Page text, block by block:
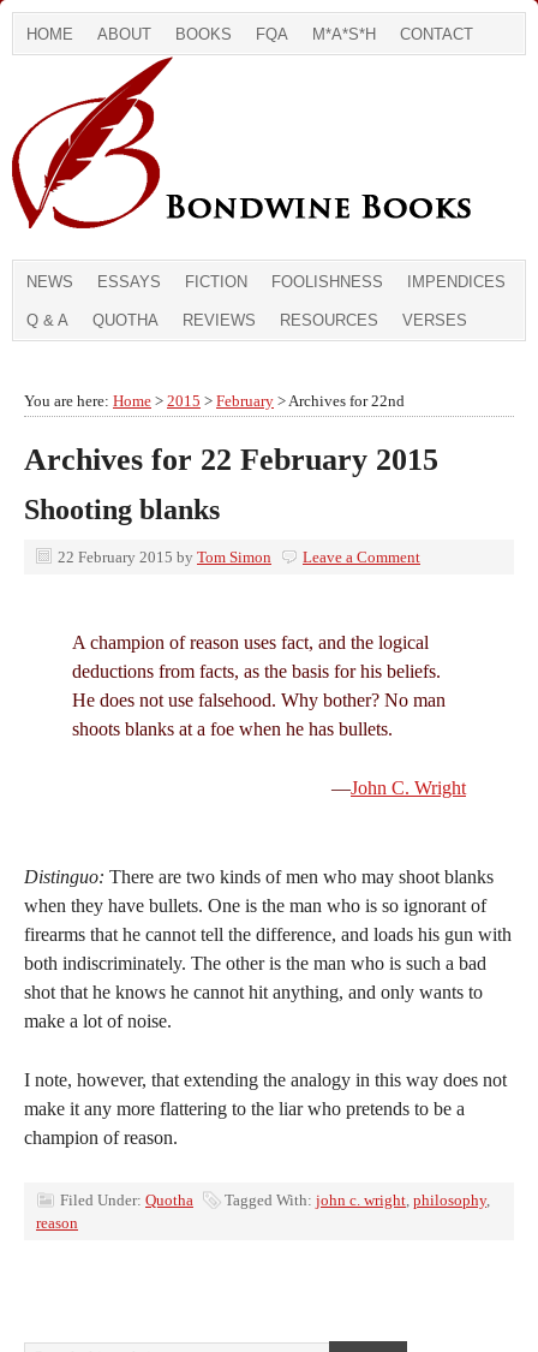
HOME ABOUT BOOKS FQA M*A*S*H CONTACT
NEWS ESSAYS FICTION FOOLISHNESS IMPENDICES
Q & A QUOTHA REVIEWS RESOURCES VERSES
You are here: Home > 2015 > February > Archives for 22nd
Archives for 22 February 2015
Shooting blanks
22 February 2015 by Tom Simon Leave a Comment
A champion of reason uses fact, and the logical
deductions from facts, as the basis for his beliefs.
He does not use falsehood. Why bother? No man
shoots blanks at a foe when he has bullets.
—John C. Wright
Distinguo: There are two kinds of men who may shoot blanks
when they have bullets. One is the man who is so ignorant of
firearms that he cannot tell the difference, and loads his gun with
both indiscriminately. The other is the man who is such a bad
shot that he knows he cannot hit anything, and only wants to
make a lot of noise.
I note, however, that extending the analogy in this way does not
make it any more flattering to the liar who pretends to be a
champion of reason.
Filed Under: Quotha Tagged With: john c. wright, philosophy,
reason